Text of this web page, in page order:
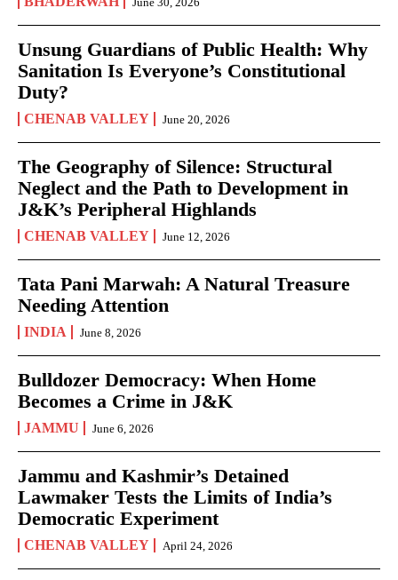
Unsung Guardians of Public Health: Why
Sanitation Is Everyone’s Constitutional
Duty?
CHENAB VALLEY June 20, 2026
The Geography of Silence: Structural
Neglect and the Path to Development in
J&K’s Peripheral Highlands
CHENAB VALLEY June 12, 2026
Tata Pani Marwah: A Natural Treasure
Needing Attention
INDIA June 8, 2026
Bulldozer Democracy: When Home
Becomes a Crime in J&K
JAMMU June 6, 2026
Jammu and Kashmir’s Detained
Lawmaker Tests the Limits of India’s
Democratic Experiment
CHENAB VALLEY April 24, 2026